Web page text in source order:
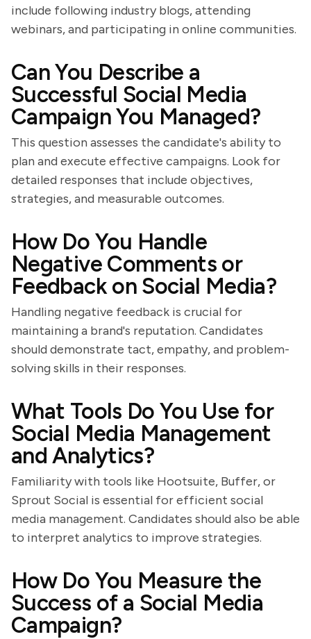
include following industry blogs, attending
webinars, and participating in online communities.
Can You Describe a
Successful Social Media
Campaign You Managed?
This question assesses the candidate's ability to
plan and execute effective campaigns. Look for
detailed responses that include objectives,
strategies, and measurable outcomes.
How Do You Handle
Negative Comments or
Feedback on Social Media?
Handling negative feedback is crucial for
maintaining a brand's reputation. Candidates
should demonstrate tact, empathy, and problem-
solving skills in their responses.
What Tools Do You Use for
Social Media Management
and Analytics?
Familiarity with tools like Hootsuite, Buffer, or
Sprout Social is essential for efficient social
media management. Candidates should also be able
to interpret analytics to improve strategies.
How Do You Measure the
Success of a Social Media
Campaign?